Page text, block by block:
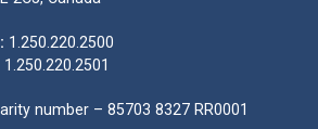
1.250.220.2500
1.250.220.2501
number – 85703 8327 RR0001